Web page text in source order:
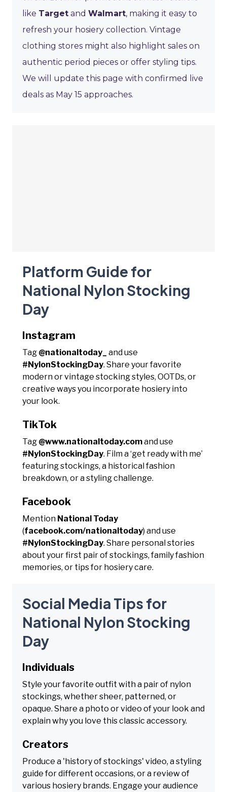
like Target and Walmart, making it easy to
refresh your hosiery collection. Vintage
clothing stores might also highlight sales on
authentic period pieces or offer styling tips.
We will update this page with confirmed live
deals as May 15 approaches.
Platform Guide for
National Nylon Stocking
Day
Instagram
Tag @nationaltoday_
and use
#NylonStockingDay. Share your favorite
modern or vintage stocking styles, OOTDs, or
creative ways you incorporate hosiery into
your look.
TikTok
Tag @www.nationaltoday.comand use
#NylonStockingDay. Film a ‘get ready with me’
featuring stockings, a historical fashion
breakdown, or a styling challenge.
Facebook
Mention National Today
(facebook.com/nationaltoday) and use
#NylonStockingDay. Share personal stories
about your first pair of stockings, family fashion
memories, or tips for hosiery care.
Social Media Tips for
National Nylon Stocking
Day
Individuals
Style your favorite outfit with a pair of nylon
stockings, whether sheer, patterned, or
opaque. Share a photo or video of your look and
explain why you love this classic accessory.
Creators
Produce a 'history of stockings' video, a styling
guide for different occasions, or a review of
various hosiery brands. Engage your audience